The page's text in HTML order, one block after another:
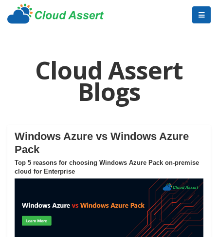
Cloud Assert
Blogs
Windows Azure vs Windows Azure
Pack
Top 5 reasons for choosing Windows Azure Pack on-premise
cloud for Enterprise